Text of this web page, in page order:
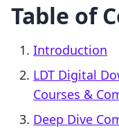
Table of
Introduction
LDT Digital
Courses &
Deep Dive